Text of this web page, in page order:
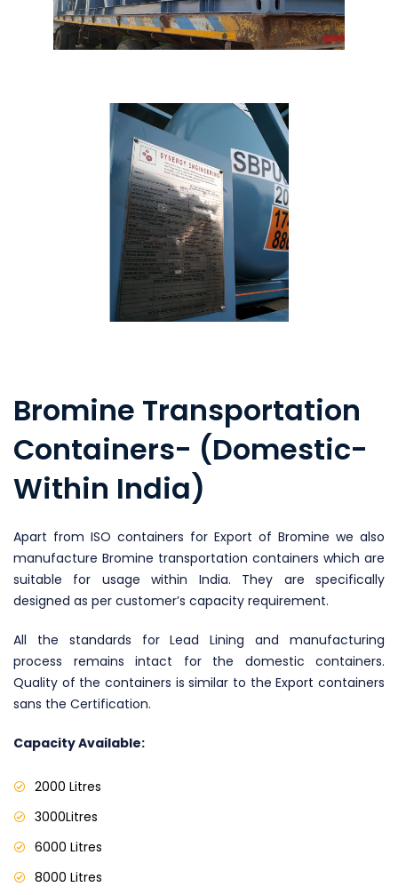
Bromine Transportation
Containers- (Domestic-
Within India)
Apart from ISO containers for Export of Bromine we also
manufacture Bromine transportation containers which are
suitable for usage within India. They are specifically
designed as per customer’s capacity requirement.
All the standards for Lead Lining and manufacturing
process remains intact for the domestic containers.
Quality of the containers is similar to the Export containers
sans the Certification.
Capacity Available:
2000 Litres
3000Litres
6000 Litres
8000 Litres